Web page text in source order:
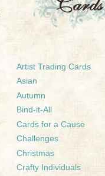
Artist Trading Cards
Asian
Autumn
Bind-it-All
Cards for a Cause
Challenges
Christmas
Crafty Individuals